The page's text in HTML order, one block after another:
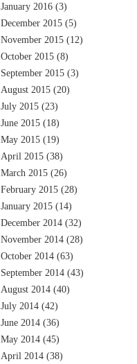
January 2016 (3)
December 2015 (5)
November 2015 (12)
October 2015 (8)
September 2015 (3)
August 2015 (20)
July 2015 (23)
June 2015 (18)
May 2015 (19)
April 2015 (38)
March 2015 (26)
February 2015 (28)
January 2015 (14)
December 2014 (32)
November 2014 (28)
October 2014 (63)
September 2014 (43)
August 2014 (40)
July 2014 (42)
June 2014 (36)
May 2014 (45)
April 2014 (38)